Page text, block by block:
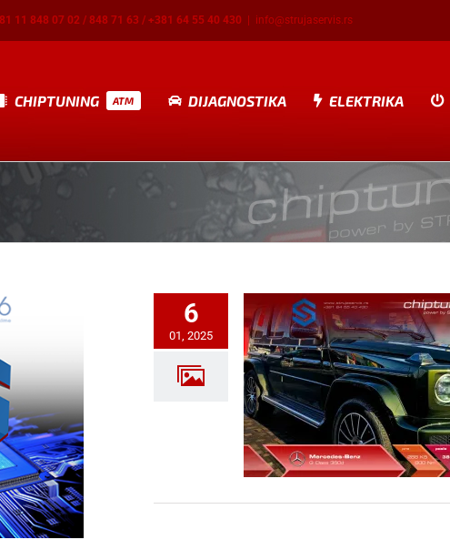
11 848 07 02 / 848 71 63 / +381 64 55 40 430 info@strujaservis.rs
CHIPTUNING ATM DIJAGNOSTIKA ELEKTRIKA
6
01, 2025